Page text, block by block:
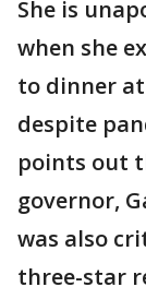
She is
when she
to dinner
despite
points out
governor,
was also
three-star